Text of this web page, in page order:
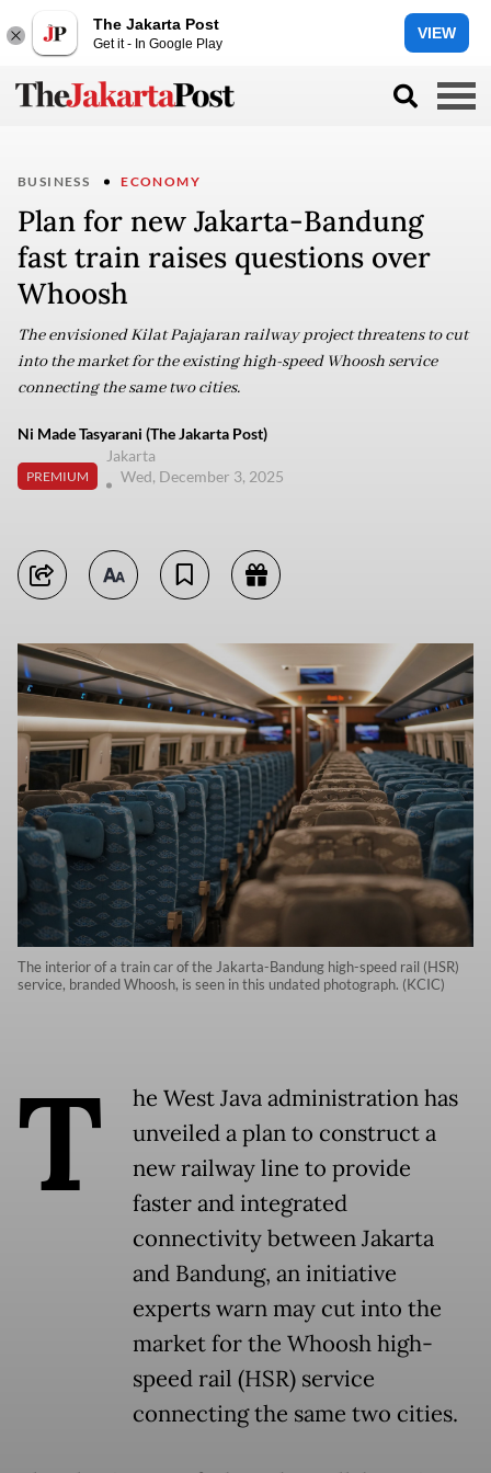
The Jakarta Post
Get it - In Google Play
VIEW
BUSINESS ECONOMY
Plan for new Jakarta-Bandung
fast train raises questions over
Whoosh
The envisioned Kilat Pajajaran railway project threatens to cut
into the market for the existing high-speed Whoosh service
connecting the same two cities.
Ni Made Tasyarani (The Jakarta Post)
PREMIUM
Jakarta
Wed, December 3, 2025
The interior of a train car of the Jakarta-Bandung high-speed rail (HSR)
service, branded Whoosh, is seen in this undated photograph. (KCIC)
T
he West Java administration has
unveiled a plan to construct a
new railway line to provide
faster and integrated
connectivity between Jakarta
and Bandung, an initiative
experts warn may cut into the
market for the Whoosh high-
speed rail (HSR) service
connecting the same two cities.